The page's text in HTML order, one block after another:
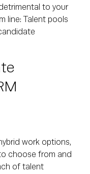
to your
line: Talent pools
work options,
choose from and
of talent